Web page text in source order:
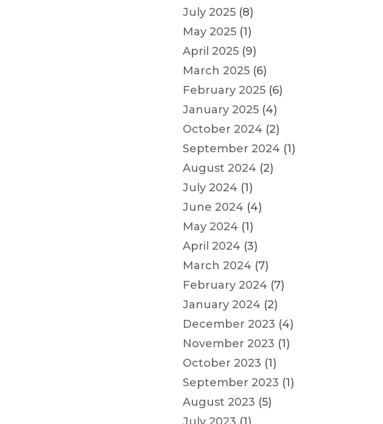
July 2025 (8)
May 2025 (1)
April 2025 (9)
March 2025 (6)
February 2025 (6)
January 2025 (4)
October 2024 (2)
September 2024 (1)
August 2024 (2)
July 2024 (1)
June 2024 (4)
May 2024 (1)
April 2024 (3)
March 2024 (7)
February 2024 (7)
January 2024 (2)
December 2023 (4)
November 2023 (1)
October 2023 (1)
September 2023 (1)
August 2023 (5)